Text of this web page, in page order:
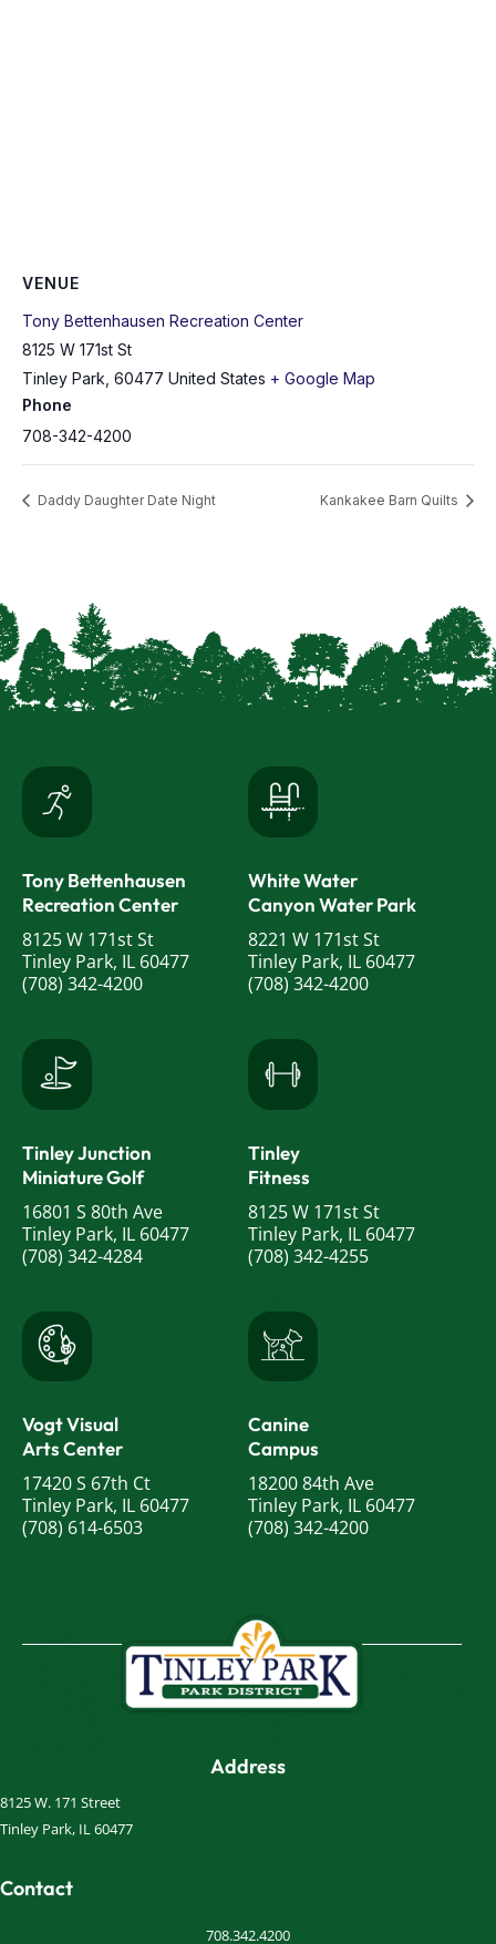
VENUE
Tony Bettenhausen Recreation Center
8125 W 171st St
Tinley Park 60477 United States + Google Map
Phone
708-342-4200
Daddy Daughter Date Night Kankakee Barn Quilts
Tony Bettenhausen
Recreation Center
8125 W 171st St
Tinley Park, IL 60477
(708) 342-4200
White Water
Canyon Water Park
8221 W 171st St
Tinley Park, IL 60477
(708) 342-4200
Tinley Junction
Miniature Golf
16801 S 80th Ave
Tinley Park, IL 60477
(708) 342-4284
Tinley
Fitness
8125 W 171st St
Tinley Park, IL 60477
(708) 342-4255
Vogt Visual
Arts Center
17420 S 67th Ct
Tinley Park, IL 60477
(708) 614-6503
Canine
Campus
18200 84th Ave
Tinley Park, IL 60477
(708) 342-4200
Address
8125 W. 171 Street
Tinley Park, IL 60477
Contact
708.342.4200